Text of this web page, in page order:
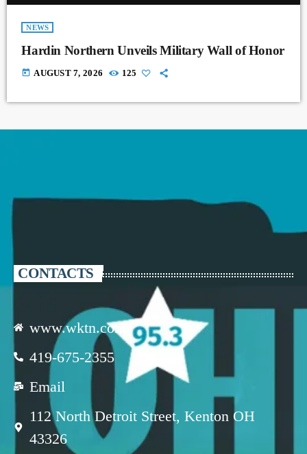
NEWS
Hardin Northern Unveils Military Wall of Honor
today AUGUST 7, 2026 125
CONTACTS
www.wktn.com
419-675-2355
Email
112 North Detroit Street, Kenton OH
43326